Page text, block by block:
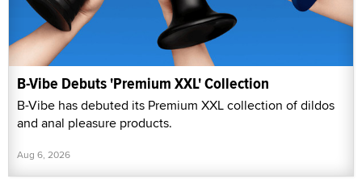
B-Vibe Debuts 'Premium XXL' Collection
B-Vibe has debuted its Premium XXL collection of dildos
and anal pleasure products.
Aug 6, 2026